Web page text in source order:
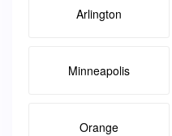
Arlington
Minneapolis
Orange